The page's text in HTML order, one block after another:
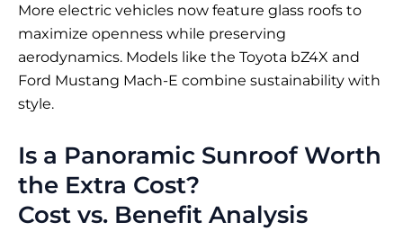
More electric vehicles now feature glass roofs to
maximize openness while preserving
aerodynamics. Models like the Toyota bZ4X and
Ford Mustang Mach-E combine sustainability with
style.
Is a Panoramic Sunroof Worth
the Extra Cost?
Cost vs. Benefit Analysis